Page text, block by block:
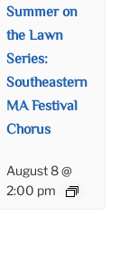
Summer on
the Lawn
Series:
Southeastern
MA Festival
Chorus
August 8 @
2:00 pm